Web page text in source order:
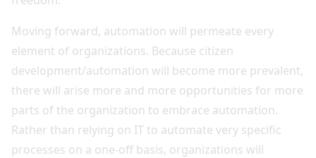
Moving forward, automation will permeate every
element of organizations. Because citizen
development/automation will become more prevalent,
there will arise more and more opportunities for more
parts of the organization to embrace automation.
Rather than relying on IT to automate very specific
processes on a one-off basis, organizations will